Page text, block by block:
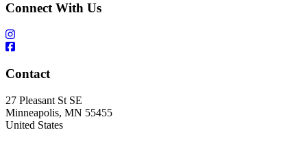
Connect With Us
Contact
27 Pleasant St SE
Minneapolis, MN 55455
United States